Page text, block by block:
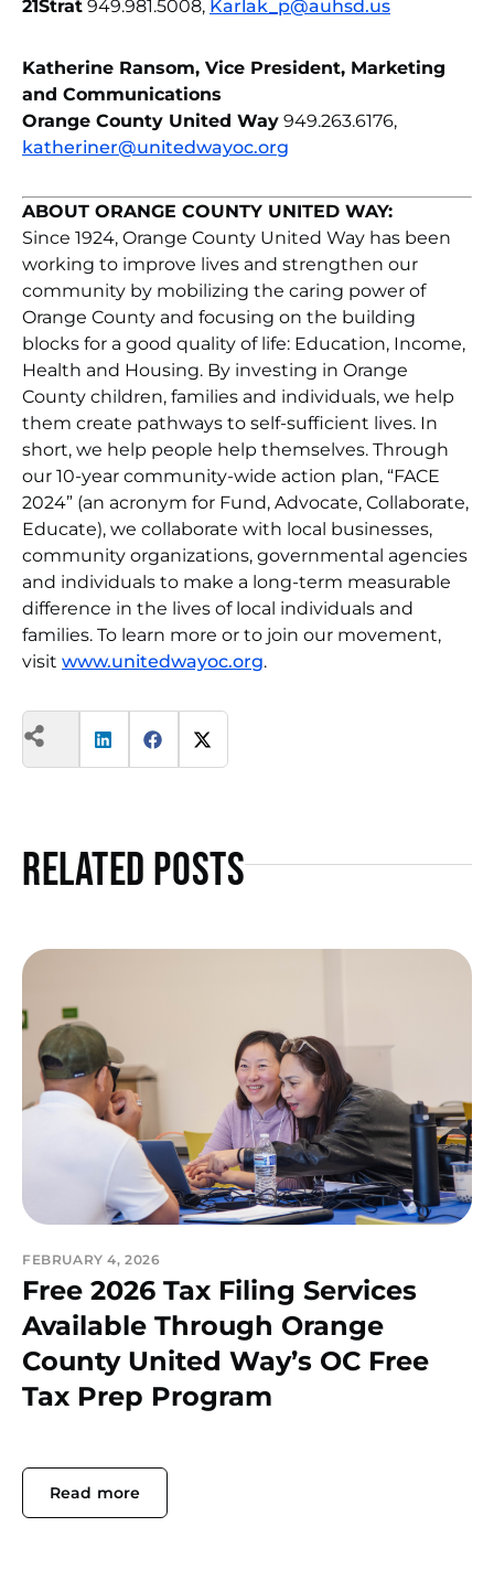
21Strat 949.981.5008, Karlak_p@auhsd.us
Katherine Ransom, Vice President, Marketing
and Communications
Orange County United Way 949.263.6176,
katheriner@unitedwayoc.org
ABOUT ORANGE COUNTY UNITED WAY:
Since 1924, Orange County United Way has been
working to improve lives and strengthen our
community by mobilizing the caring power of
Orange County and focusing on the building
blocks for a good quality of life: Education, Income,
Health and Housing. By investing in Orange
County children, families and individuals, we help
them create pathways to self-sufficient lives. In
short, we help people help themselves. Through
our 10-year community-wide action plan, “FACE
2024” (an acronym for Fund, Advocate, Collaborate,
Educate), we collaborate with local businesses,
community organizations, governmental agencies
and individuals to make a long-term measurable
difference in the lives of local individuals and
families. To learn more or to join our movement,
visit www.unitedwayoc.org.
Related Posts
FEBRUARY 4, 2026
Free 2026 Tax Filing Services
Available Through Orange
County United Way’s OC Free
Tax Prep Program
Read more